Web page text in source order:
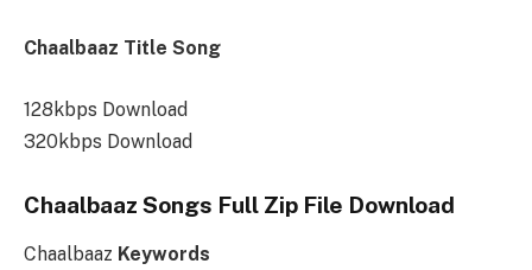
Chaalbaaz Title Song
128kbps Download
320kbps Download
Chaalbaaz Songs Full Zip File Download
Chaalbaaz Keywords